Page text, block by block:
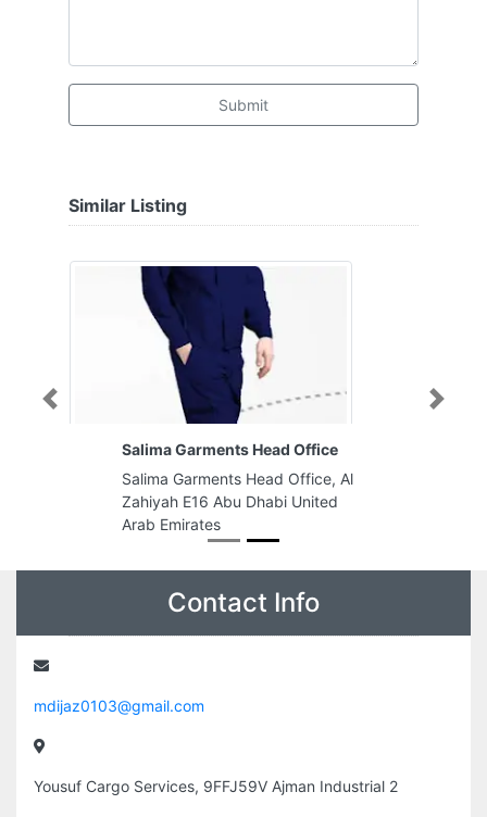
Submit
Similar Listing
Salima Garments Head Office
Salima Garments Head Office, Al
Zahiyah E16 Abu Dhabi United
Arab Emirates
Previous Next
Contact Info
mdijaz0103@gmail.com
Yousuf Cargo Services, 9FFJ59V Ajman Industrial 2